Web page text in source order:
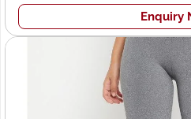
Enquiry